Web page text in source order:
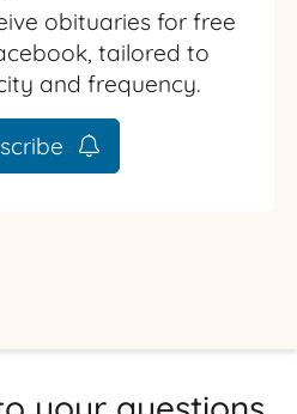
obituaries for free
tailored to
and frequency.